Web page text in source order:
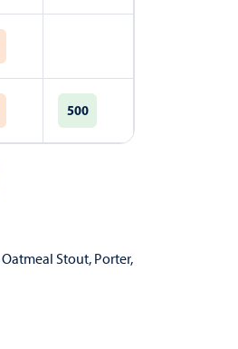
500
Oatmeal Stout, Porter,